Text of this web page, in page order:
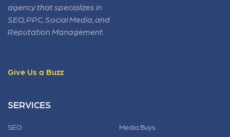
agency that specializes in
SEO, PPC, Social Media, and
Reputation Management.
Give Us a Buzz
SERVICES
SEO
Media Buys